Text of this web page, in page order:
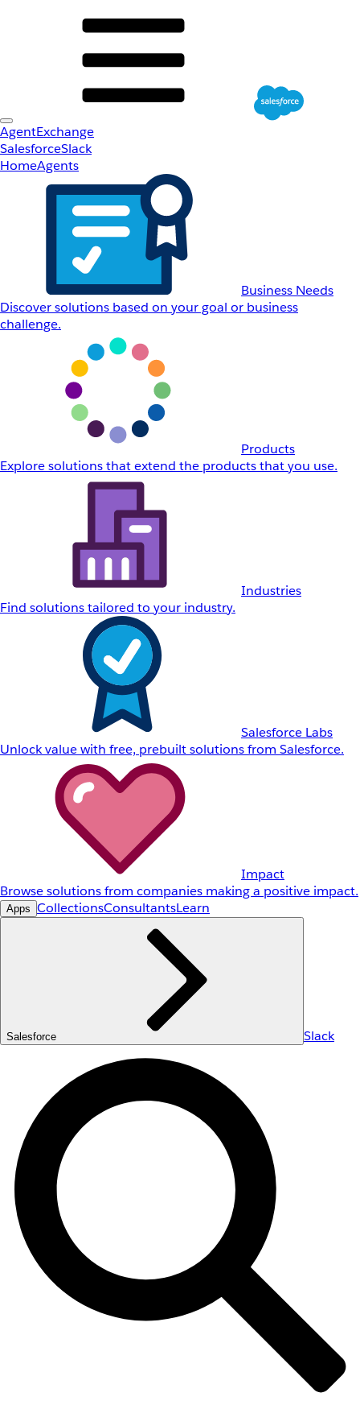
AgentExchange
SalesforceSlack
HomeAgents
Business Needs
Discover solutions based on your goal or business
challenge.
Products
Explore solutions that extend the products that you use.
Industries
Find solutions tailored to your industry.
Salesforce Labs
Unlock value with free, prebuilt solutions from Salesforce.
Impact
Browse solutions from companies making a positive impact.
Apps CollectionsConsultantsLearn
Salesforce Slack